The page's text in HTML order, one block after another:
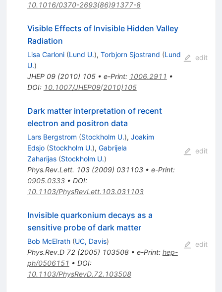
10.1016/0370-2693(86)91377-8
Visible Effects of Invisible Hidden Valley
Radiation
Lisa Carloni (Lund U.), Torbjorn Sjostrand (Lund
U.)
JHEP 09(2010) 105• e-Print: 1006.2911 •
DOI: 10.1007/JHEP09(2010)105
edit
Dark matter interpretation of recent
electron and positron data
Lars Bergstrom (Stockholm U.), Joakim
Edsjo (Stockholm U.), Gabrijela
Zaharijas (Stockholm U.)
Phys.Rev.Lett. 103(2009) 031103• e-Print:
0905.0333• DOI:
10.1103/PhysRevLett.103.031103
edit
Invisible quarkonium decays as a
sensitive probe of dark matter
Bob McElrath (UC, Davis)
Phys.Rev.D 72(2005) 103508• e-Print: hep-
ph/0506151 • DOI:
10.1103/PhysRevD.72.103508
edit